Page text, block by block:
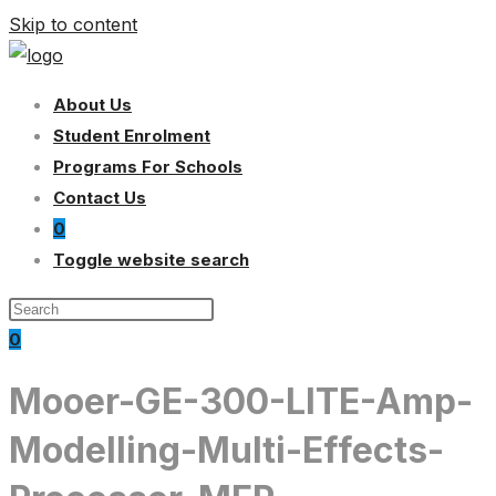
Skip to content
About Us
Student Enrolment
Programs For Schools
Contact Us
0
Toggle website search
0
Mooer-GE-300-LITE-Amp-
Modelling-Multi-Effects-